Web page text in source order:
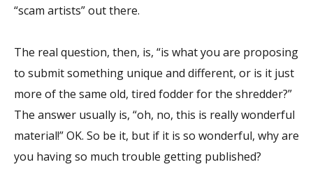
“scam artists” out there.
The real question, then, is, “is what you are proposing
to submit something unique and different, or is it just
more of the same old, tired fodder for the shredder?”
The answer usually is, “oh, no, this is really wonderful
material!” OK. So be it, but if it is so wonderful, why are
you having so much trouble getting published?